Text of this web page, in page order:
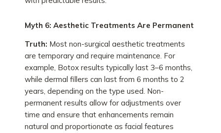
Myth 6: Aesthetic Treatments Are Permanent
Truth: Most non-surgical aesthetic treatments
are temporary and require maintenance. For
example, Botox results typically last 3–6 months,
while dermal fillers can last from 6 months to 2
years, depending on the type used. Non-
permanent results allow for adjustments over
time and ensure that enhancements remain
natural and proportionate as facial features